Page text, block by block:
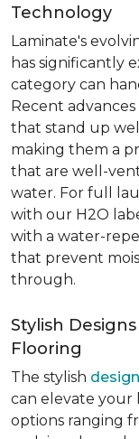
Technology
Laminate's
has significantly
category can
Recent
that stand up
making them a
that are well-
water. For full
with our H2O
with a water-
that prevent
through.
Stylish
Flooring
The stylish
can elevate your
options ranging